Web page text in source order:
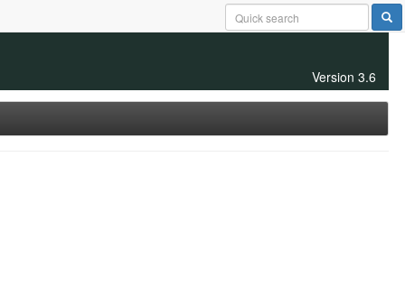
Version 3.6